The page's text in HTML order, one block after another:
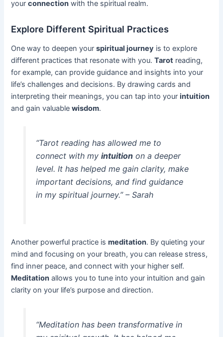
yourconnection with the spiritual realm.
Explore Different Spiritual Practices
One way to deepen yourspiritual journey is to explore
different practices that resonate with you.Tarot reading,
for example, can provide guidance and insights into your
life’s challenges and decisions. By drawing cards and
interpreting their meanings, you can tap into yourintuition
and gain valuablewisdom.
“Tarot reading has allowed me to
connect with my intuitionon a deeper
level. It has helped me gain clarity, make
important decisions, and find guidance
in my spiritual journey.” – Sarah
Another powerful practice ismeditation. By quieting your
mind and focusing on your breath, you can release stress,
find inner peace, and connect with your higher self.
Meditation allows you to tune into your intuition and gain
clarity on your life’s purpose and direction.
“Meditation has been transformative in